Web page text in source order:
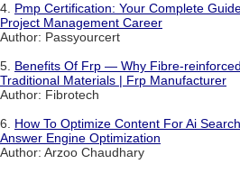
4. Pmp Certification: Your Complete
Project Management Career
Author: Passyourcert
5. Benefits Of Frp — Why Fibre-
Traditional Materials | Frp Manufacturer
Author: Fibrotech
6. How To Optimize Content For Ai
Answer Engine Optimization
Author: Arzoo Chaudhary